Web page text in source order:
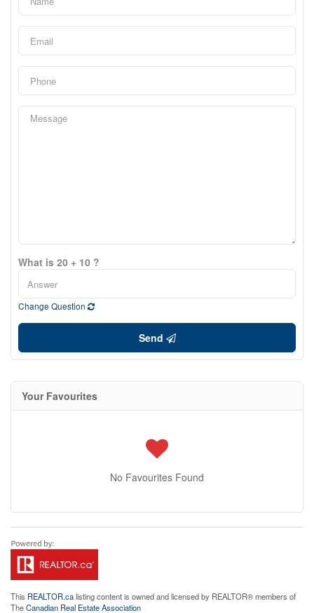
What is 20 + 10 ?
Change Question
Send
Your Favourites
No Favourites Found
This REALTOR.calisting content is owned and licensed by REALTOR® members of
TheCanadian Real Estate Association